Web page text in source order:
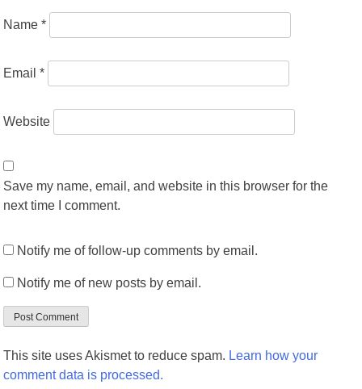
Name*
Email*
Website
Save my name, email, and website in this browser for the
next time I comment.
Notify me of follow-up comments by email.
Notify me of new posts by email.
This site uses Akismet to reduce spam. Learn how your
comment data is processed.